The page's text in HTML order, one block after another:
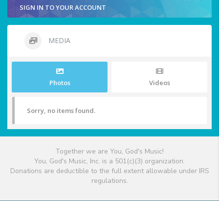
SIGN IN TO YOUR ACCOUNT
MEDIA
Photos Videos
Sorry, no items found.
Together we are You, God's Music!
You, God's Music, Inc. is a 501(c)(3) organization.
Donations are deductible to the full extent allowable under IRS
regulations.